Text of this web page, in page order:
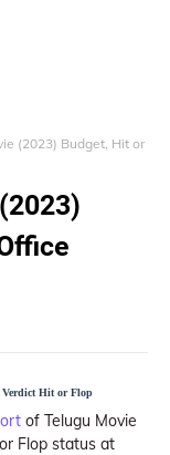
(2023) Budget, Hit or
Hit or Flop
of Telugu Movie
Flop status at